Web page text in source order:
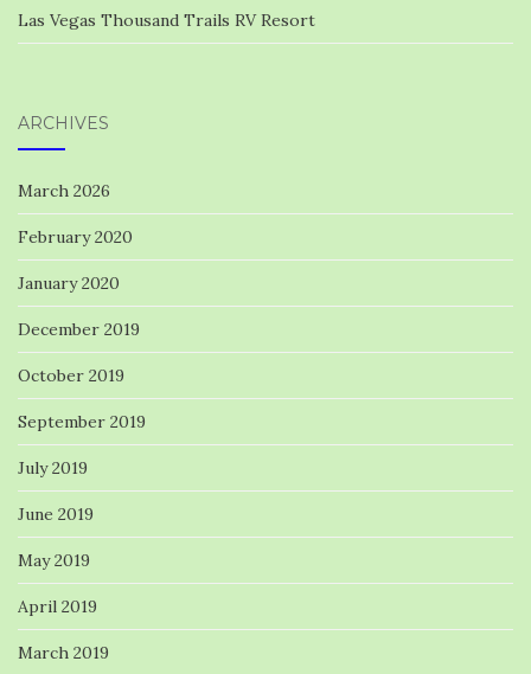
Las Vegas Thousand Trails RV Resort
ARCHIVES
March 2026
February 2020
January 2020
December 2019
October 2019
September 2019
July 2019
June 2019
May 2019
April 2019
March 2019